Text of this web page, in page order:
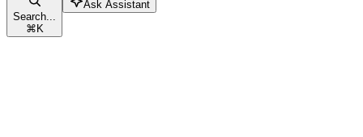
Search...
⌘K
Ask Assistant